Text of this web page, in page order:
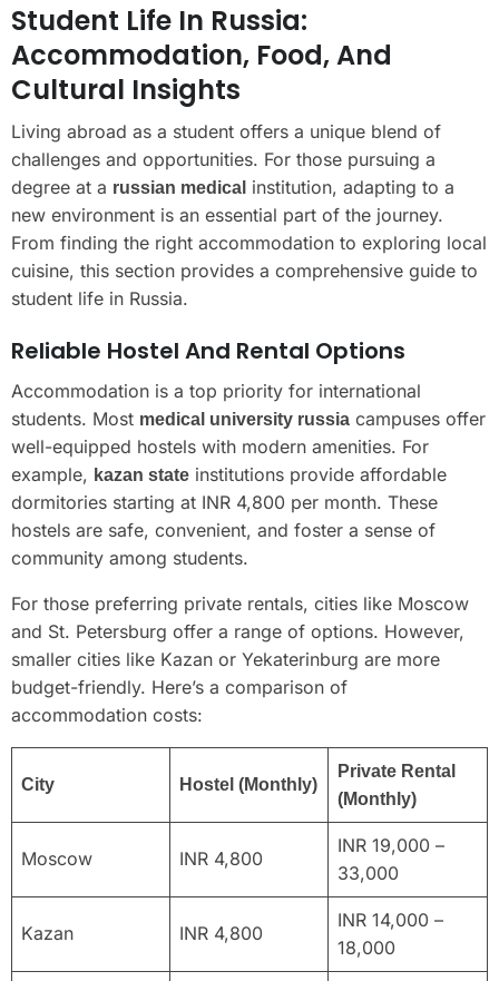
Student Life In Russia:
Accommodation, Food, And
Cultural Insights
Living abroad as a student offers a unique blend of
challenges and opportunities. For those pursuing a
degree at a russian medical institution, adapting to a
new environment is an essential part of the journey.
From finding the right accommodation to exploring local
cuisine, this section provides a comprehensive guide to
student life in Russia.
Reliable Hostel And Rental Options
Accommodation is a top priority for international
students. Most medical university russia campuses offer
well-equipped hostels with modern amenities. For
example, kazan state institutions provide affordable
dormitories starting at INR 4,800 per month. These
hostels are safe, convenient, and foster a sense of
community among students.
For those preferring private rentals, cities like Moscow
and St. Petersburg offer a range of options. However,
smaller cities like Kazan or Yekaterinburg are more
budget-friendly. Here’s a comparison of
accommodation costs:
City Hostel (Monthly)
Private Rental
(Monthly)
Moscow INR 4,800
INR 19,000 –
33,000
Kazan INR 4,800
INR 14,000 –
18,000